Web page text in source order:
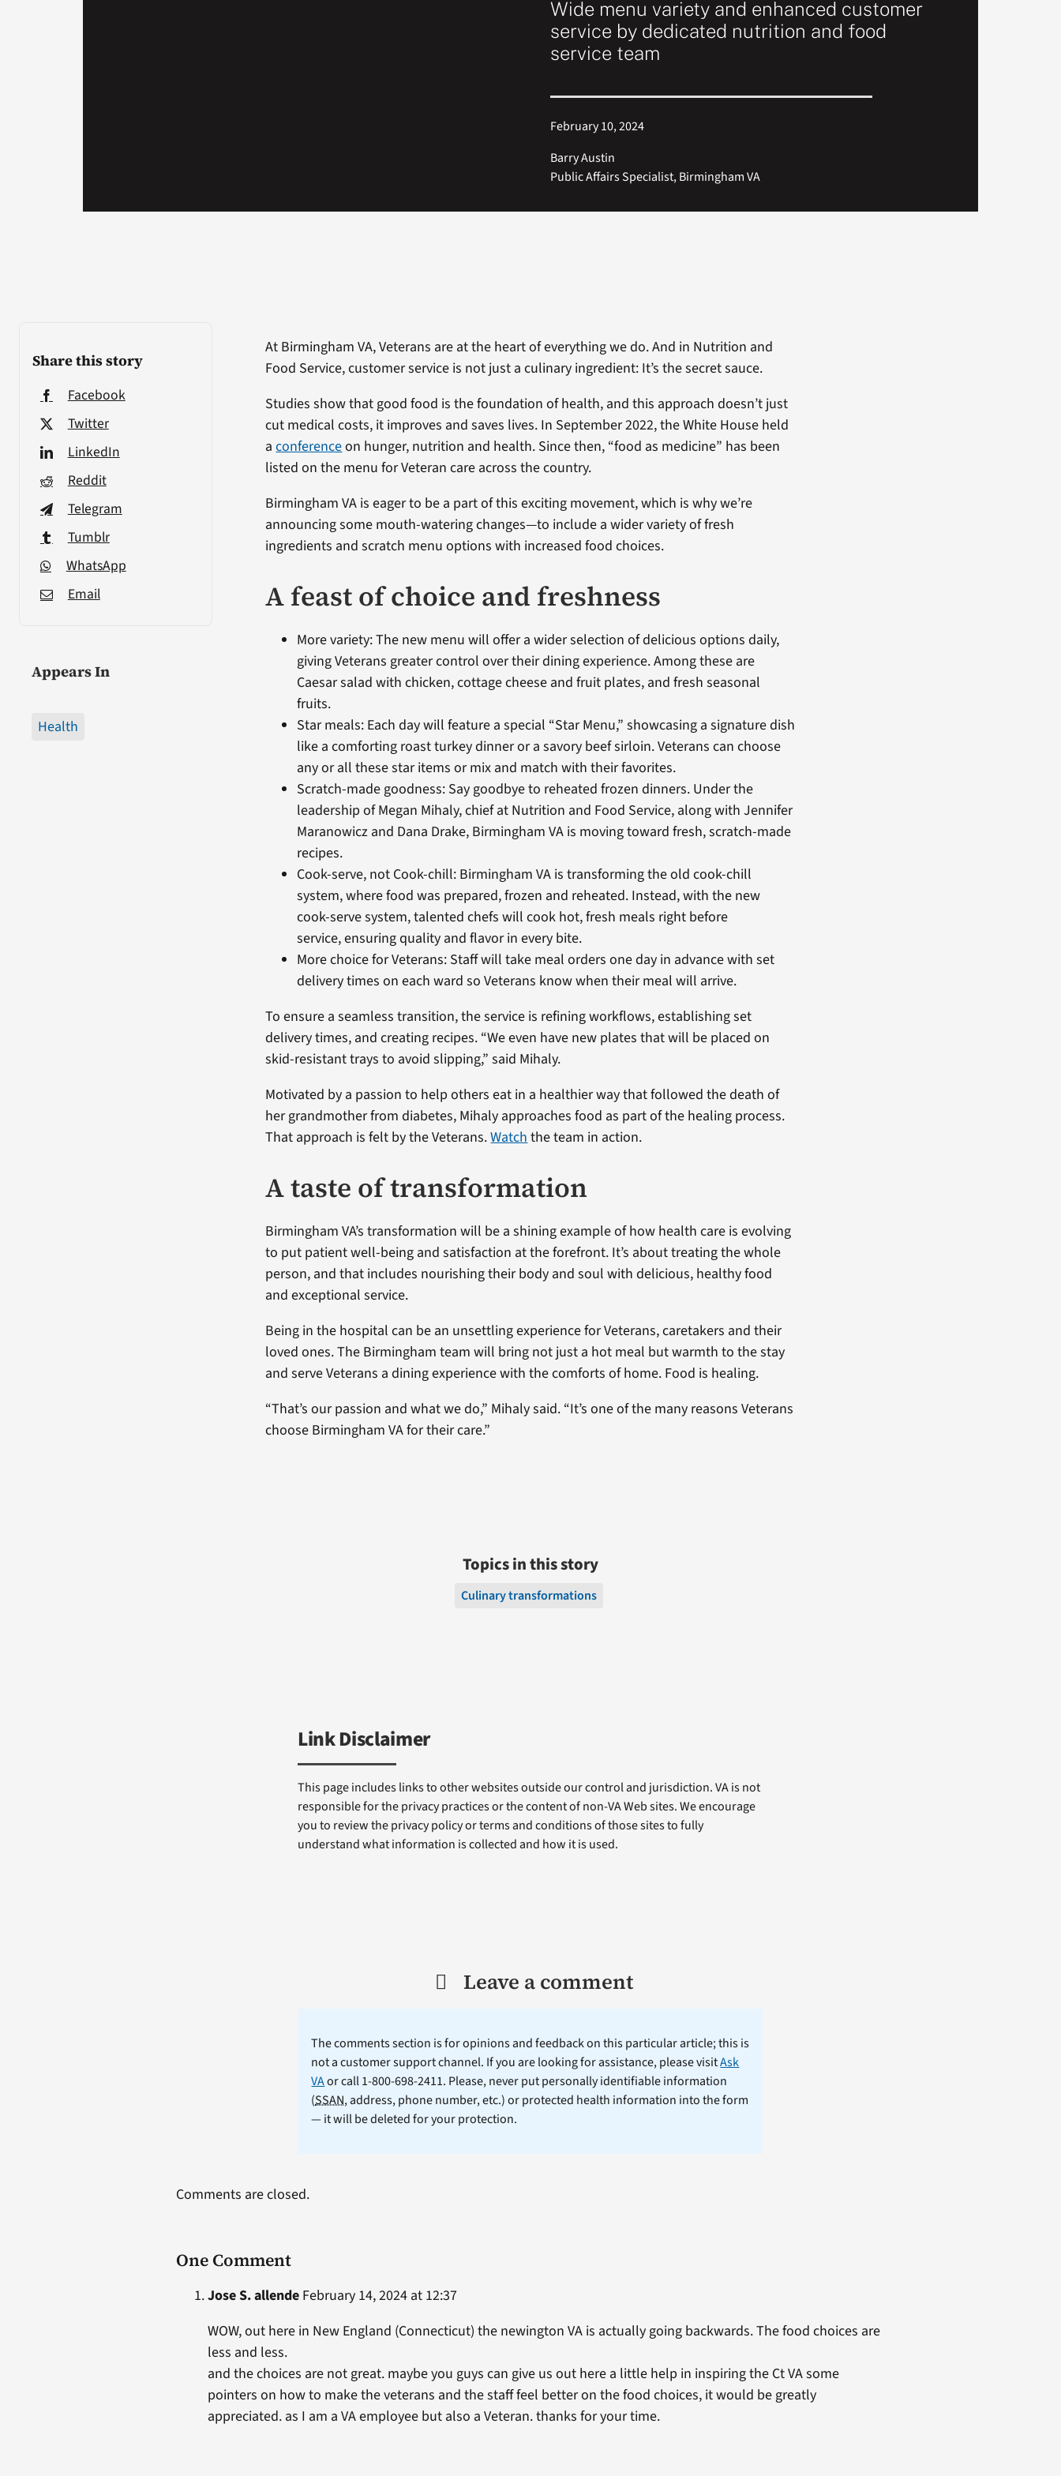
Wide menu variety and enhanced customer
service by dedicated nutrition and food
service team
February 10, 2024
Barry Austin
Public Affairs Specialist, Birmingham VA
Share this story
Facebook
Twitter
LinkedIn
Reddit
Telegram
Tumblr
WhatsApp
Email
Appears In
Health
At Birmingham VA, Veterans are at the heart of everything we do. And in Nutrition and
Food Service, customer service is not just a culinary ingredient: It’s the secret sauce.
Studies show that good food is the foundation of health, and this approach doesn’t just
cut medical costs, it improves and saves lives. In September 2022, the White House held
aconferenceon hunger, nutrition and health. Since then, “food as medicine” has been
listed on the menu for Veteran care across the country.
Birmingham VA is eager to be a part of this exciting movement, which is why we’re
announcing some mouth-watering changes—to include a wider variety of fresh
ingredients and scratch menu options with increased food choices.
A feast of choice and freshness
More variety: The new menu will offer a wider selection of delicious options daily,
giving Veterans greater control over their dining experience. Among these are
Caesar salad with chicken, cottage cheese and fruit plates, and fresh seasonal
fruits.
Star meals: Each day will feature a special “Star Menu,” showcasing a signature dish
like a comforting roast turkey dinner or a savory beef sirloin. Veterans can choose
any or all these star items or mix and match with their favorites.
Scratch-made goodness: Say goodbye to reheated frozen dinners. Under the
leadership of Megan Mihaly, chief at Nutrition and Food Service, along with Jennifer
Maranowicz and Dana Drake, Birmingham VA is moving toward fresh, scratch-made
recipes.
Cook-serve, not Cook-chill: Birmingham VA is transforming the old cook-chill
system, where food was prepared, frozen and reheated. Instead, with the new
cook-serve system, talented chefs will cook hot, fresh meals right before
service, ensuring quality and flavor in every bite.
More choice for Veterans: Staff will take meal orders one day in advance with set
delivery times on each ward so Veterans know when their meal will arrive.
To ensure a seamless transition, the service is refining workflows, establishing set
delivery times, and creating recipes. “We even have new plates that will be placed on
skid-resistant trays to avoid slipping,” said Mihaly.
Motivated by a passion to help others eat in a healthier way that followed the death of
her grandmother from diabetes, Mihaly approaches food as part of the healing process.
That approach is felt by the Veterans.Watch the team in action.
A taste of transformation
Birmingham VA’s transformation will be a shining example of how health care is evolving
to put patient well-being and satisfaction at the forefront. It’s about treating the whole
person, and that includes nourishing their body and soul with delicious, healthy food
and exceptional service.
Being in the hospital can be an unsettling experience for Veterans, caretakers and their
loved ones. The Birmingham team will bring not just a hot meal but warmth to the stay
and serve Veterans a dining experience with the comforts of home. Food is healing.
“That’s our passion and what we do,” Mihaly said. “It’s one of the many reasons Veterans
choose Birmingham VA for their care.”
Topics in this story
Culinary transformations
Link Disclaimer
This page includes links to other websites outside our control and jurisdiction. VA is not
responsible for the privacy practices or the content of non-VA Web sites. We encourage
you to review the privacy policy or terms and conditions of those sites to fully
understand what information is collected and how it is used.
Leave a comment
The comments section is for opinions and feedback on this particular article; this is
not a customer support channel. If you are looking for assistance, please visitAsk
VAor call 1-800-698-2411. Please, never put personally identifiable information
(SSAN, address, phone number, etc.) or protected health information into the form
— it will be deleted for your protection.
One Comment
Jose S. allendeFebruary 14, 2024 at 12:37
WOW, out here in New England (Connecticut) the newington VA is actually going backwards. The food choices are
less and less.
and the choices are not great. maybe you guys can give us out here a little help in inspiring the Ct VA some
pointers on how to make the veterans and the staff feel better on the food choices, it would be greatly
appreciated. as I am a VA employee but also a Veteran. thanks for your time.
Comments are closed.